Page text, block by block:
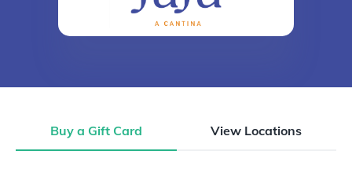
Buy a Gift Card View Locations